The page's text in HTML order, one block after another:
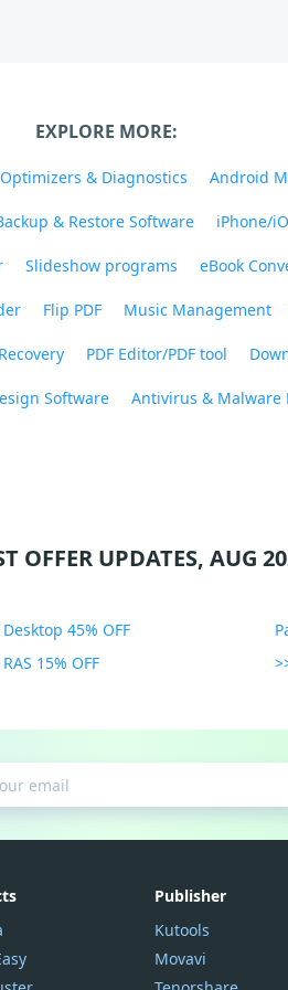
EXPLORE MORE:
Optimizers & Diagnostics Android
& Restore Software iPhone/
Slideshow programs eBook
Flip PDF Music Management
PDF Editor/PDF tool
Software Antivirus & Malware
OFFER UPDATES, AUG
45% OFF
15% OFF
Publisher
Kutools
Movavi